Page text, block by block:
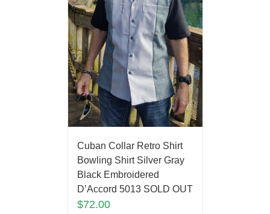
Cuban Collar Retro Shirt
Bowling Shirt Silver Gray
Black Embroidered
D’Accord 5013 SOLD OUT
$72.00